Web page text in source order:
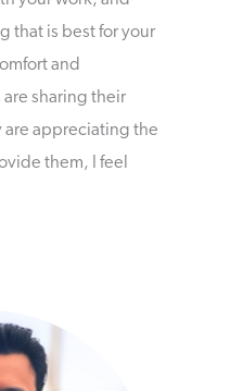
that is best for your
and
sharing their
are appreciating the
them, I feel